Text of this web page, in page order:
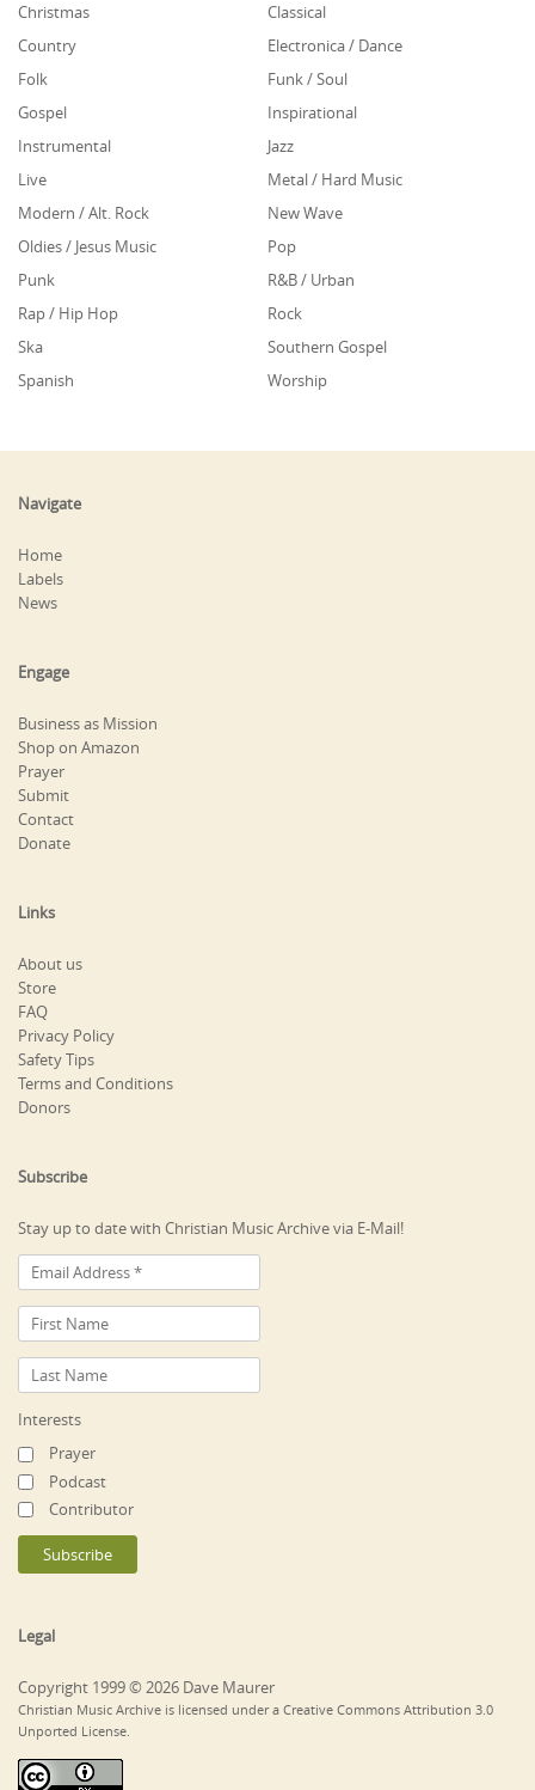
Christmas
Classical
Country
Electronica / Dance
Folk
Funk / Soul
Gospel
Inspirational
Instrumental
Jazz
Live
Metal / Hard Music
Modern / Alt. Rock
New Wave
Oldies / Jesus Music
Pop
Punk
R&B / Urban
Rap / Hip Hop
Rock
Ska
Southern Gospel
Spanish
Worship
Navigate
Home
Labels
News
Engage
Business as Mission
Shop on Amazon
Prayer
Submit
Contact
Donate
Links
About us
Store
FAQ
Privacy Policy
Safety Tips
Terms and Conditions
Donors
Subscribe
Stay up to date with Christian Music Archive via E-Mail!
Interests
Prayer
Podcast
Contributor
Legal
Copyright 1999 © 2026 Dave Maurer
Christian Music Archive is licensed under a Creative Commons Attribution 3.0
Unported License.